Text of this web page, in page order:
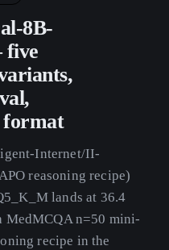
8B-
five
format
Internet/II-
reasoning recipe)
lands at 36.4
MedMCQA n=50 mini-
recipe in the